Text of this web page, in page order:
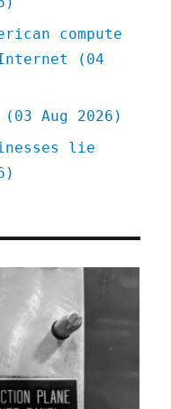
compute
(04
Aug 2026)
lie